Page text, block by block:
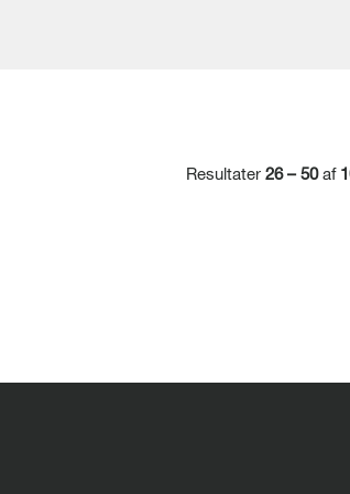
Resultater 26 – 50af